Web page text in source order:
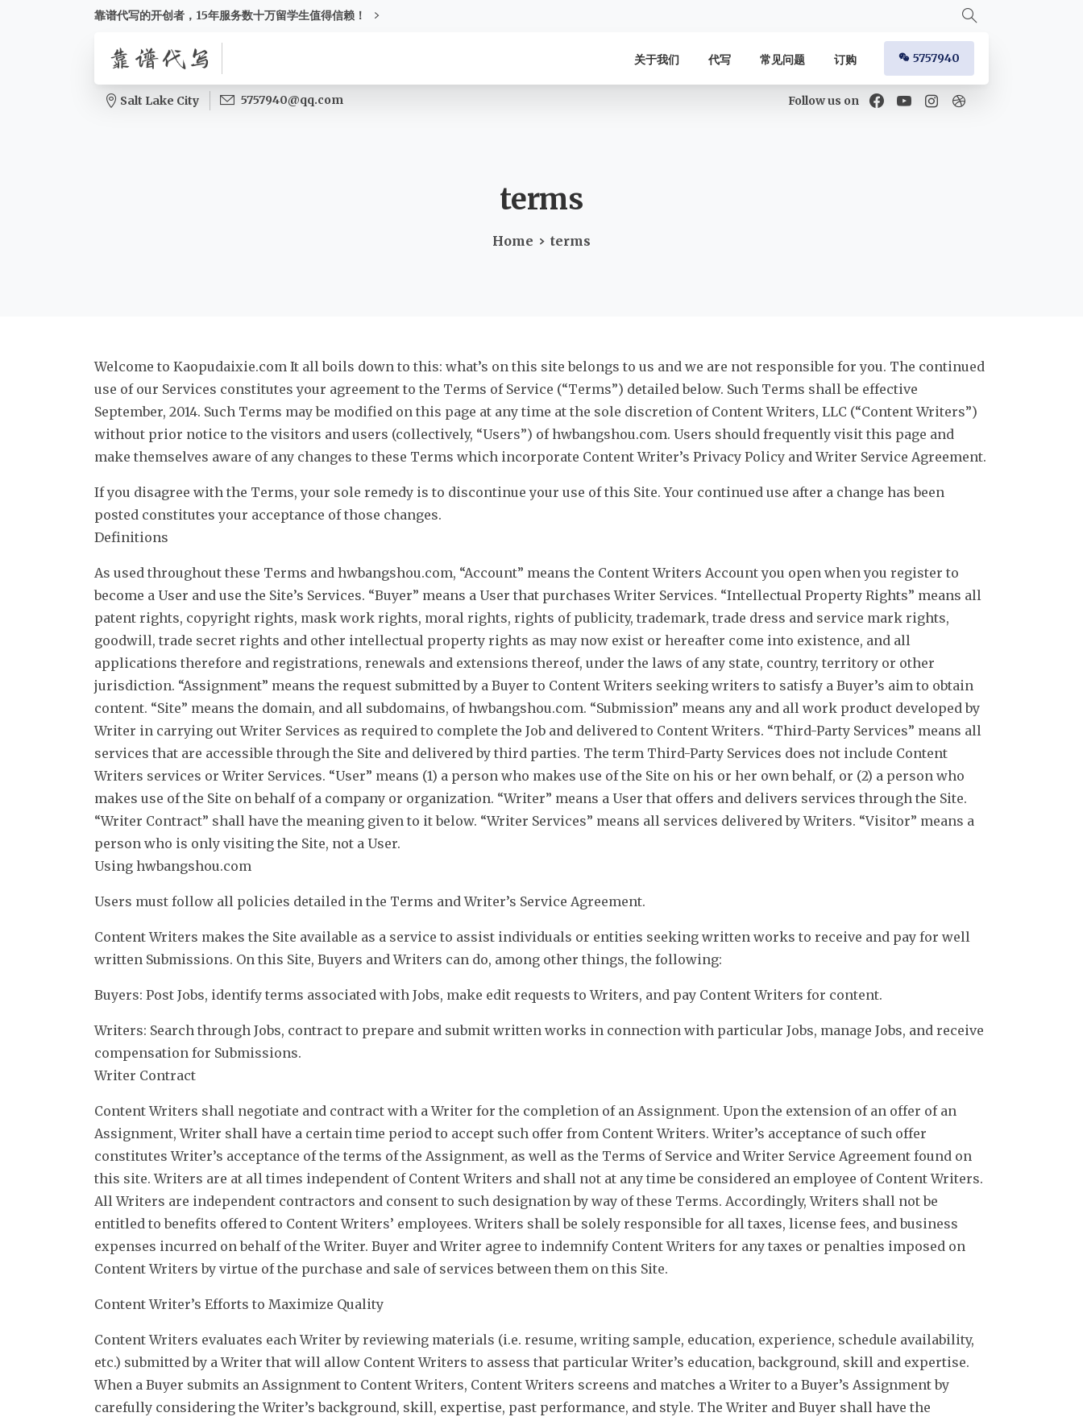
靠谱代写的开创者，15年服务数十万留学生值得信赖！
关于我们 代写 常见问题 订购 5757940
Salt Lake City 5757940@qq.com Follow us on
terms
Home terms
Welcome to Kaopudaixie.com It all boils down to this: what’s on this site belongs to us and we are not responsible for you. The continued
use of our Services constitutes your agreement to the Terms of Service (“Terms”) detailed below. Such Terms shall be effective
September, 2014. Such Terms may be modified on this page at any time at the sole discretion of Content Writers, LLC (“Content Writers”)
without prior notice to the visitors and users (collectively, “Users”) of hwbangshou.com. Users should frequently visit this page and
make themselves aware of any changes to these Terms which incorporate Content Writer’s Privacy Policy and Writer Service Agreement.
If you disagree with the Terms, your sole remedy is to discontinue your use of this Site. Your continued use after a change has been
posted constitutes your acceptance of those changes.
Definitions
As used throughout these Terms and hwbangshou.com, “Account” means the Content Writers Account you open when you register to
become a User and use the Site’s Services. “Buyer” means a User that purchases Writer Services. “Intellectual Property Rights” means all
patent rights, copyright rights, mask work rights, moral rights, rights of publicity, trademark, trade dress and service mark rights,
goodwill, trade secret rights and other intellectual property rights as may now exist or hereafter come into existence, and all
applications therefore and registrations, renewals and extensions thereof, under the laws of any state, country, territory or other
jurisdiction. “Assignment” means the request submitted by a Buyer to Content Writers seeking writers to satisfy a Buyer’s aim to obtain
content. “Site” means the domain, and all subdomains, of hwbangshou.com. “Submission” means any and all work product developed by
Writer in carrying out Writer Services as required to complete the Job and delivered to Content Writers. “Third-Party Services” means all
services that are accessible through the Site and delivered by third parties. The term Third-Party Services does not include Content
Writers services or Writer Services. “User” means (1) a person who makes use of the Site on his or her own behalf, or (2) a person who
makes use of the Site on behalf of a company or organization. “Writer” means a User that offers and delivers services through the Site.
“Writer Contract” shall have the meaning given to it below. “Writer Services” means all services delivered by Writers. “Visitor” means a
person who is only visiting the Site, not a User.
Using hwbangshou.com
Users must follow all policies detailed in the Terms and Writer’s Service Agreement.
Content Writers makes the Site available as a service to assist individuals or entities seeking written works to receive and pay for well
written Submissions. On this Site, Buyers and Writers can do, among other things, the following:
Buyers: Post Jobs, identify terms associated with Jobs, make edit requests to Writers, and pay Content Writers for content.
Writers: Search through Jobs, contract to prepare and submit written works in connection with particular Jobs, manage Jobs, and receive
compensation for Submissions.
Writer Contract
Content Writers shall negotiate and contract with a Writer for the completion of an Assignment. Upon the extension of an offer of an
Assignment, Writer shall have a certain time period to accept such offer from Content Writers. Writer’s acceptance of such offer
constitutes Writer’s acceptance of the terms of the Assignment, as well as the Terms of Service and Writer Service Agreement found on
this site. Writers are at all times independent of Content Writers and shall not at any time be considered an employee of Content Writers.
All Writers are independent contractors and consent to such designation by way of these Terms. Accordingly, Writers shall not be
entitled to benefits offered to Content Writers’ employees. Writers shall be solely responsible for all taxes, license fees, and business
expenses incurred on behalf of the Writer. Buyer and Writer agree to indemnify Content Writers for any taxes or penalties imposed on
Content Writers by virtue of the purchase and sale of services between them on this Site.
Content Writer’s Efforts to Maximize Quality
Content Writers evaluates each Writer by reviewing materials (i.e. resume, writing sample, education, experience, schedule availability,
etc.) submitted by a Writer that will allow Content Writers to assess that particular Writer’s education, background, skill and expertise.
When a Buyer submits an Assignment to Content Writers, Content Writers screens and matches a Writer to a Buyer’s Assignment by
carefully considering the Writer’s background, skill, expertise, past performance, and style. The Writer and Buyer shall have the